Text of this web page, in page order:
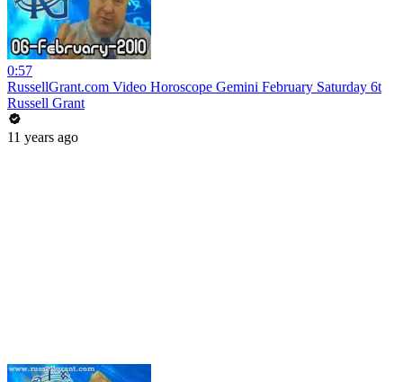
0:57
RussellGrant.com Video Horoscope Gemini February Saturday 6t
Russell Grant
11 years ago